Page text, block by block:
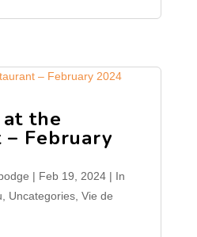
at the
– February
| Feb 19, 2024| In
Uncategories, Vie de